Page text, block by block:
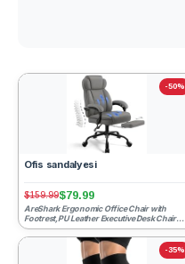
-50%
Ofis sandalyesi
$159.99$79.99
AreShark Ergonomic Office Chair with
Footrest,PU Leather Executive Desk Chair
Padded Linkage Armrest...
-35%